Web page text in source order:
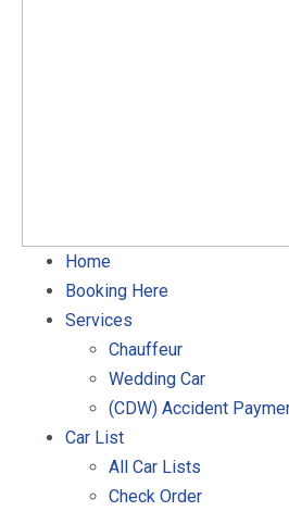
Home
Booking Here
Services
Chauffeur
Wedding Car
(CDW) Accident
Car List
All Car Lists
Check Order